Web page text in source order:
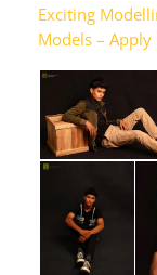
Exciting
Models – Apply